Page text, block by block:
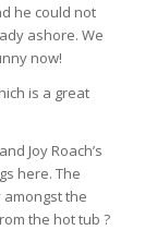
he could not
ashore. We
now!
is a great
Joy Roach’s
here. The
the
the hot tub ?